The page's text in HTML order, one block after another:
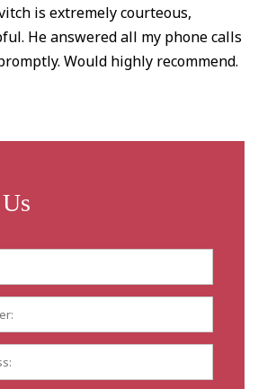
is extremely courteous,
He answered all my phone calls
Would highly recommend.